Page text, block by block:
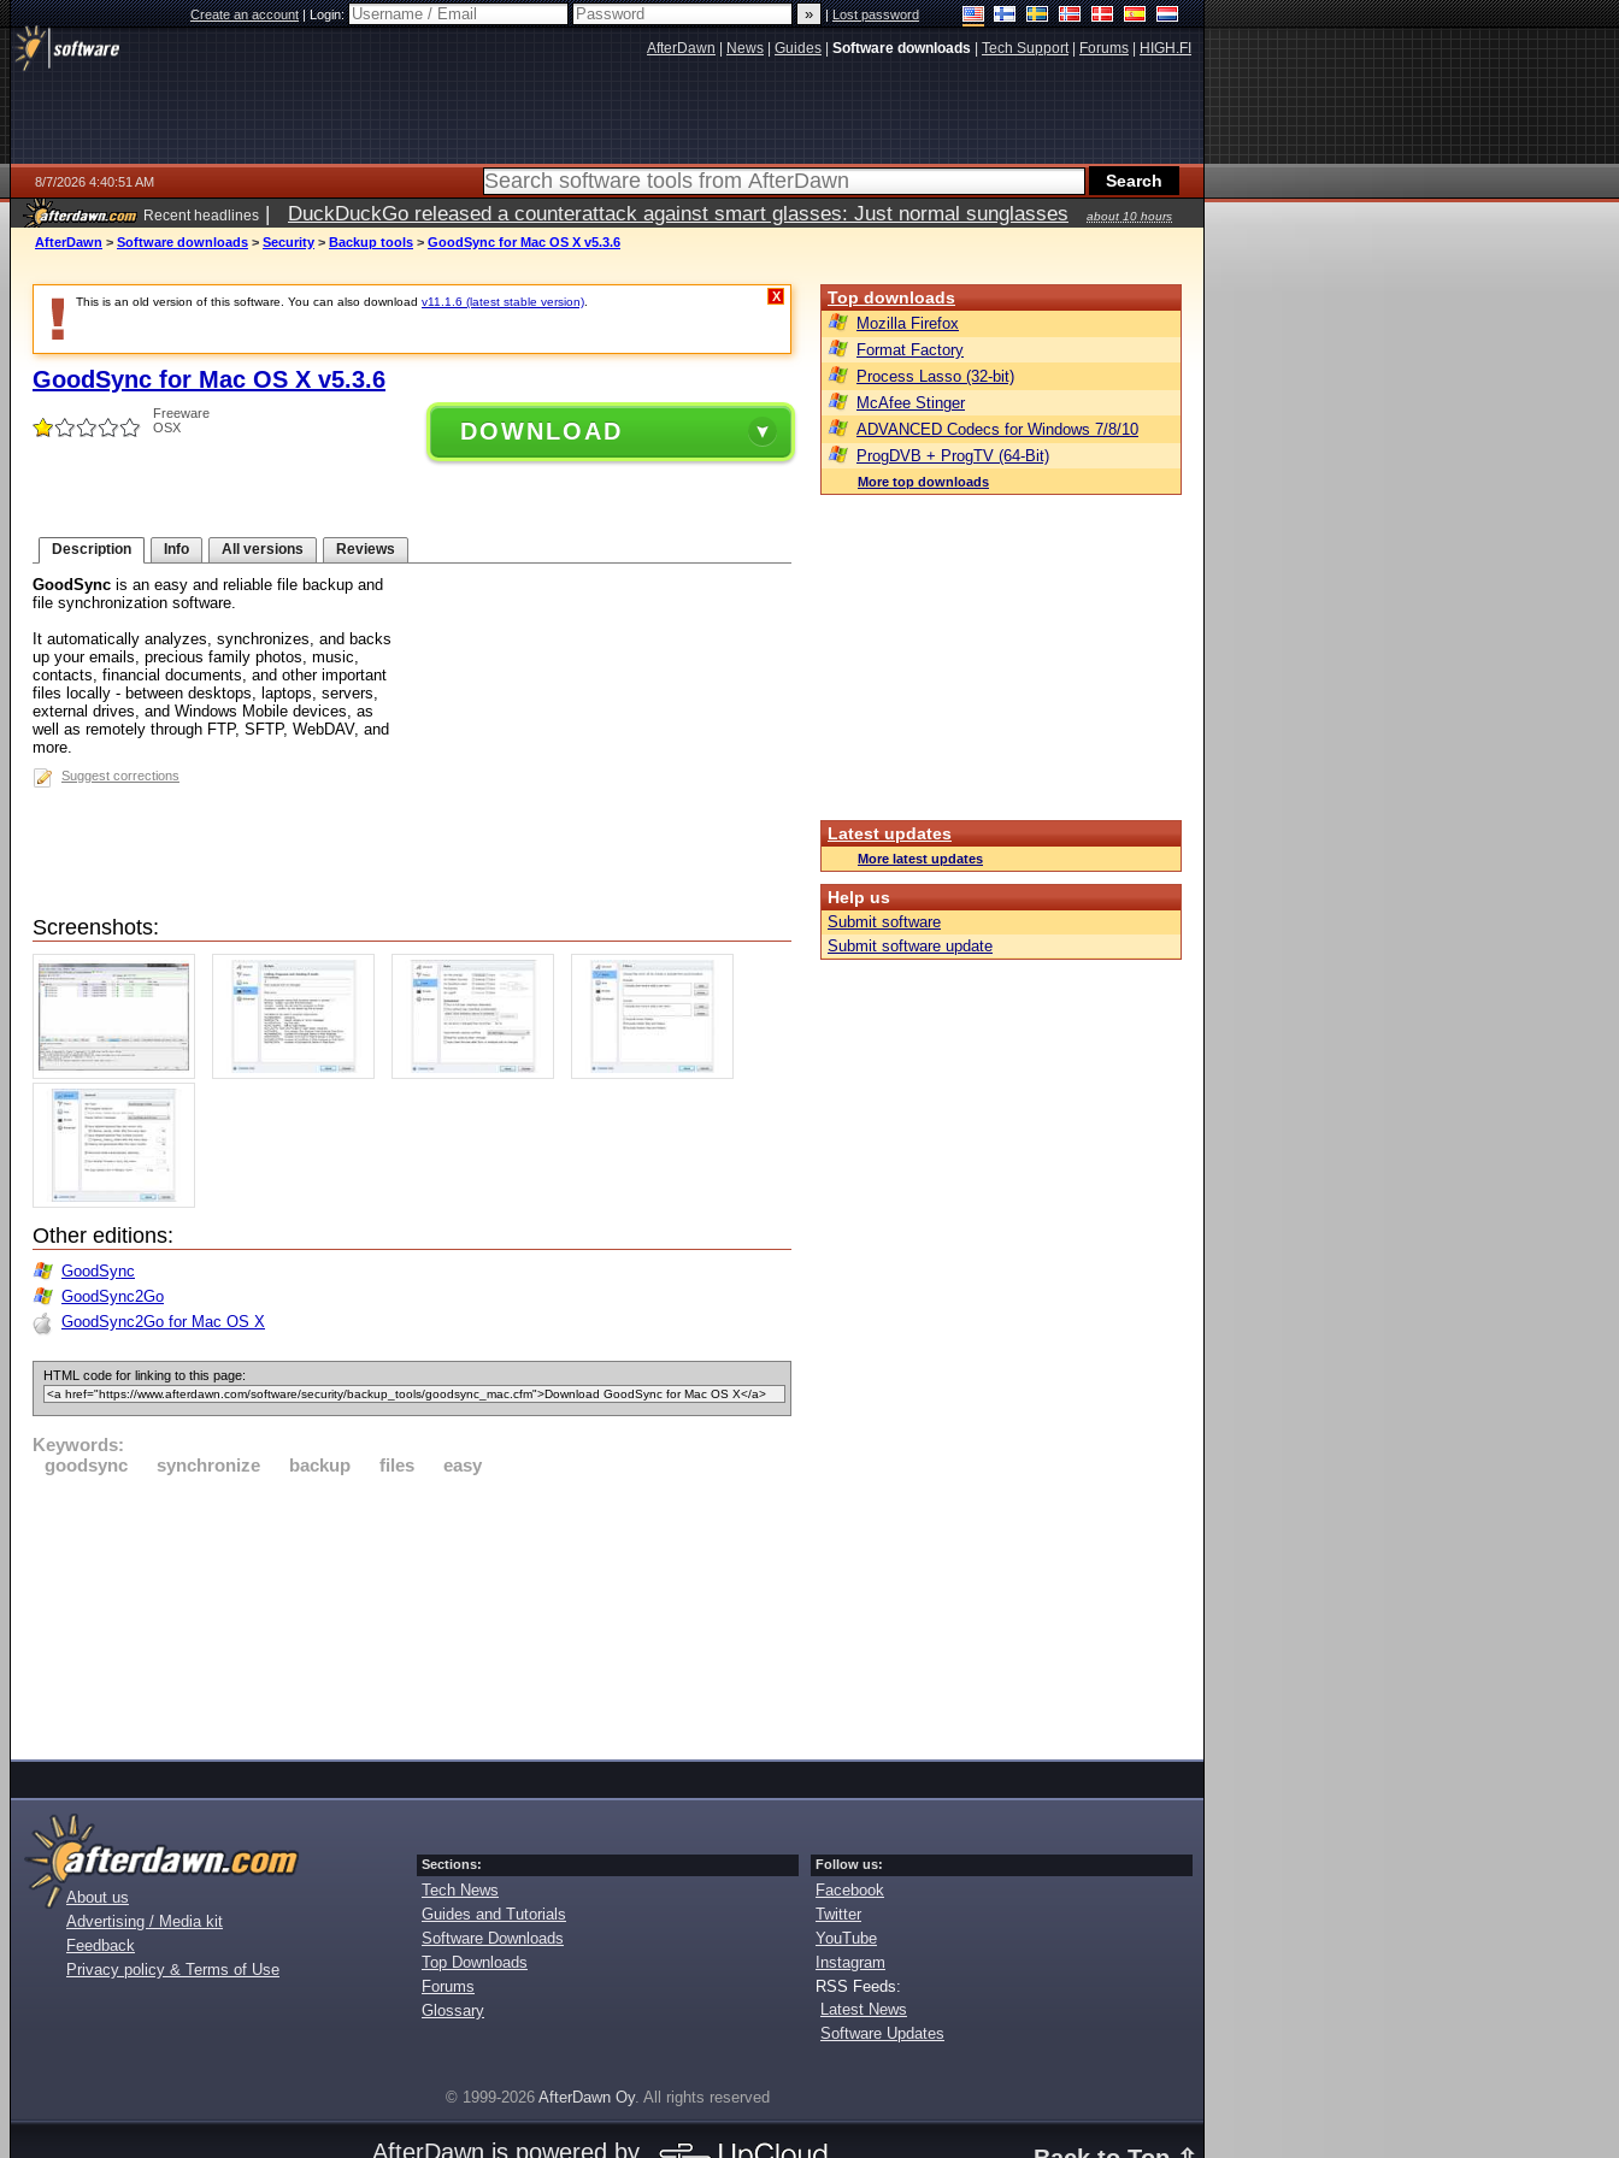
Create an account|Login: |Lost password
AfterDawn News Guides Software downloads Tech Support| Forums HIGH.FI
8/7/2026 4:40:51 AM
Recent headlines | DuckDuckGo released a counterattack against smart glasses: Just normal sunglasses
about 10 hours
ago
AfterDawn > Software downloads > Security > Backup tools > GoodSync for Mac OS X v5.3.6
This is an old version of this software. You can also download v11.1.6 (latest stable version) X
GoodSync for Mac OS X v5.3.6
Freeware
OSX
DOWNLOAD
Description Info All versions Reviews
GoodSync is an easy and reliable file backup and
file synchronization software.
It automatically analyzes, synchronizes, and backs
up your emails, precious family photos, music,
contacts, financial documents, and other important
files locally - between desktops, laptops, servers,
external drives, and Windows Mobile devices, as
well as remotely through FTP, SFTP, WebDAV, and
more.
Suggest corrections
Screenshots:
Other editions:
GoodSync
GoodSync2Go
GoodSync2Go for Mac OS X
HTML code for linking to this page:
Keywords:
goodsync
synchronize backup files easy
Top downloads
Mozilla Firefox
Format Factory
Process Lasso (32-bit)
McAfee Stinger
ADVANCED Codecs for Windows 7/8/10
ProgDVB + ProgTV (64-Bit)
More top downloads
Latest updates
More latest updates
Help us
Submit software
Submit software update
About us
Advertising / Media kit
Feedback
Privacy policy & Terms of Use
Sections:
Tech News
Guides and Tutorials
Software Downloads
Top Downloads
Forums
Glossary
Follow us:
Facebook
Twitter
YouTube
Instagram
RSS Feeds:
Latest News
Software Updates
© 1999-2026 AfterDawn Oy. All rights reserved
AfterDawn is powered by